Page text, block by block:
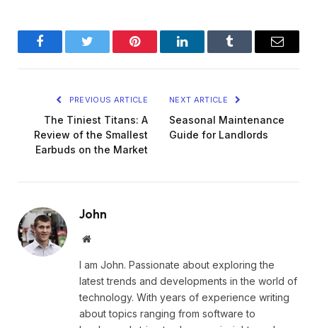
FacebookTwitter Pinterest LinkedInTumblr Email
PREVIOUS ARTICLE
The Tiniest Titans: A
Review of the Smallest
Earbuds on the Market
NEXT ARTICLE
Seasonal Maintenance
Guide for Landlords
John
Website
I am John. Passionate about exploring the
latest trends and developments in the world of
technology. With years of experience writing
about topics ranging from software to